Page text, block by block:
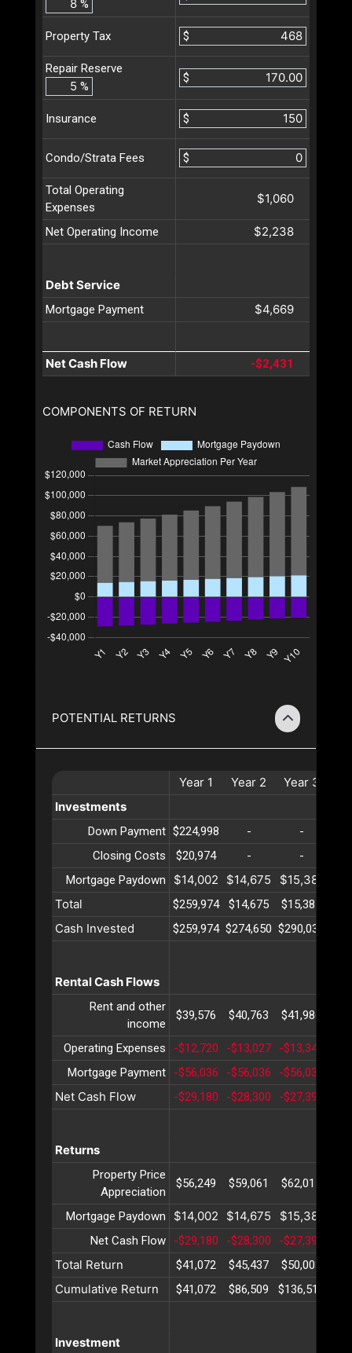
%
Property Tax $
Repair Reserve
%
$
Insurance $
Condo/Strata Fees $
Total Operating
Expenses
$1,060
Net Operating Income $2,238
Debt Service
Mortgage Payment $4,669
Net Cash Flow -$2,431
COMPONENTS OF RETURN
POTENTIAL RETURNS
Year 1 Year 2 Year 3
Investments
Down Payment $224,998 - -
Closing Costs
$20,974 - -
Mortgage Paydown
$14,002 $14,675 $15,381
Total
$259,974 $14,675 $15,381
Cash Invested $259,974 $274,650 $290,032
Rental Cash Flows
Rent and other
income
$39,576 $40,763 $41,986
Operating Expenses -$12,720 -$13,027 -$13,342
Mortgage Payment
-$56,036 -$56,036 -$56,036
Net Cash Flow -$29,180 -$28,300 -$27,392
Returns
Property Price
Appreciation
$56,249 $59,061 $62,015
Mortgage Paydown $14,002 $14,675 $15,381
Net Cash Flow -$29,180 -$28,300 -$27,392
Total Return $41,072 $45,437 $50,003
Cumulative Return $41,072 $86,509 $136,513
Investment